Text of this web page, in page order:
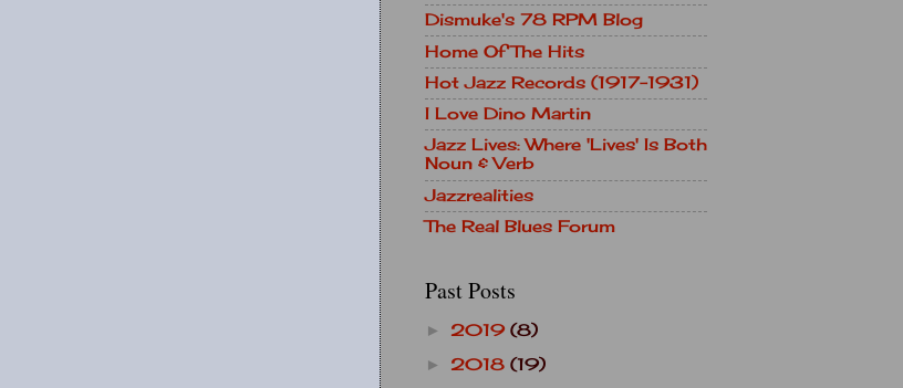
Dismuke's 78 RPM Blog
Home Of The Hits
Hot Jazz Records (1917-1931)
I Love Dino Martin
Jazz Lives: Where 'Lives' Is Both
Noun & Verb
Jazzrealities
The Real Blues Forum
Past Posts
► 2019 (8)
► 2018 (19)